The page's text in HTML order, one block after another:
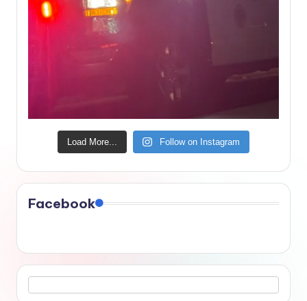
Load More... Follow on Instagram
Facebook